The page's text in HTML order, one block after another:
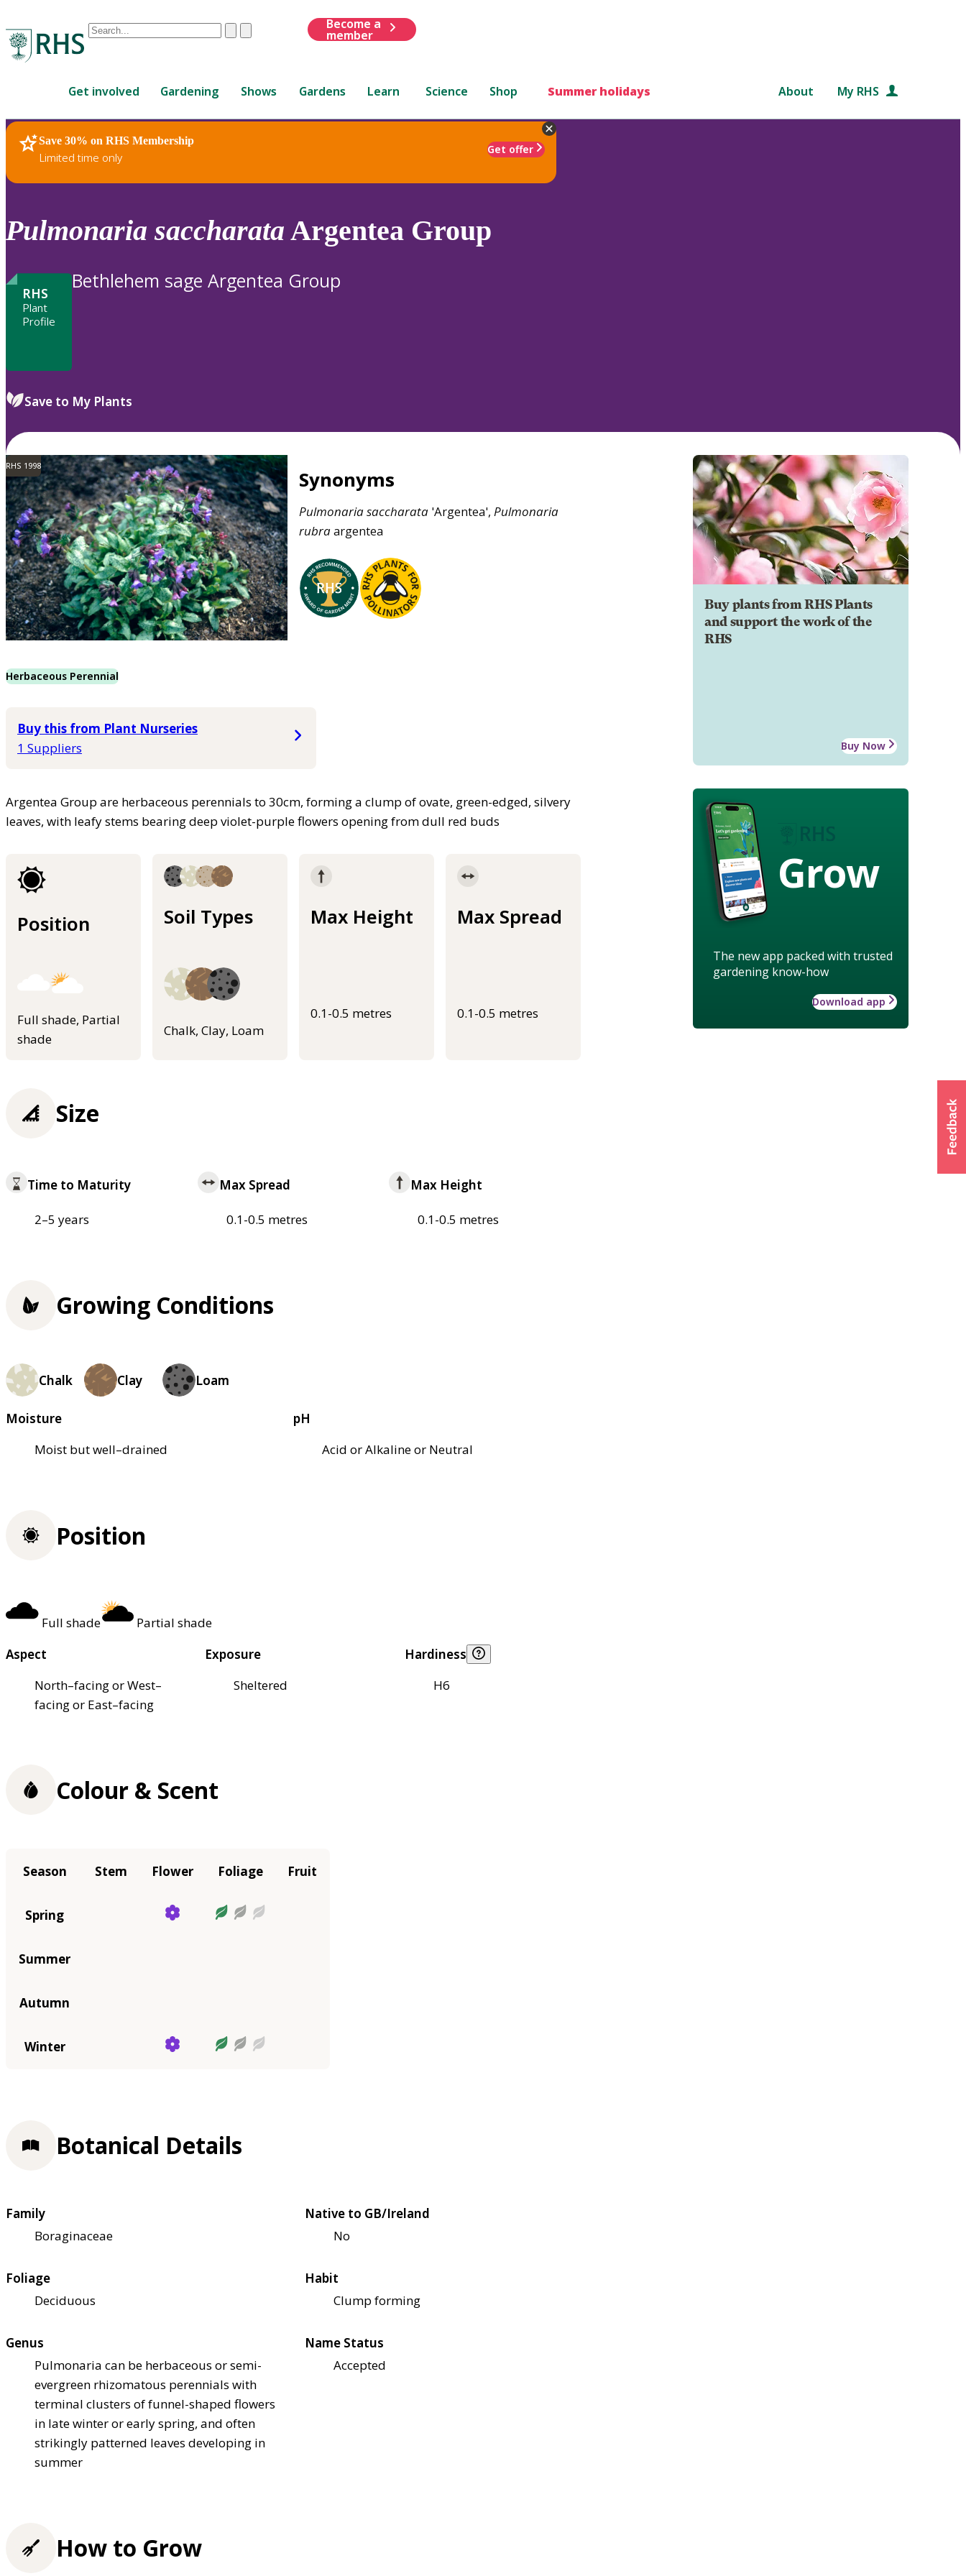
Conduct
are
up
and
down
review
to
ClearSubmit
Become a
member
Get involved Gardening Shows Gardens Learn Science Shop Summer holidays About My RHS
Save 30% on RHS Membership
Limited time only
Get offer
RHS Home Plants
Pulmonaria saccharata Argentea Group
RHS
Plant
Profile
Bethlehem sage Argentea Group
Save to My Plants
RHS 1998
Synonyms
Pulmonariasaccharata 'Argentea', Pulmonaria
rubraargentea
Herbaceous Perennial
Buy this from Plant Nurseries
1 Suppliers
Argentea Group are herbaceous perennials to 30cm, forming a clump of ovate, green-edged, silvery
leaves, with leafy stems bearing deep violet-purple flowers opening from dull red buds
Position
Full shade, Partial
shade
Soil Types
Chalk, Clay, Loam
Max Height
0.1-0.5 metres
Max Spread
0.1-0.5 metres
Buy plants from RHS Plants
and support the work of the
RHS
Buy Now
Grow
The new app packed with trusted
gardening know-how
Download app
Size
Time to Maturity
2–5 years
Max Spread
0.1-0.5 metres
Max Height
0.1-0.5 metres
Growing Conditions
Chalk Clay Loam
Moisture
Moist but well–drained
pH
Acid or Alkaline or Neutral
Position
Full shade
Partial shade
Aspect
North–facing or West–
facing or East–facing
Exposure
Sheltered
Hardiness
H6
Colour & Scent
Season Stem Flower Foliage Fruit
Spring
Summer
Autumn
Winter
Botanical Details
Family
Boraginaceae
Native to GB/Ireland
No
Foliage
Deciduous
Habit
Clump forming
Genus
Pulmonaria can be herbaceous or semi-
evergreen rhizomatous perennials with
terminal clusters of funnel-shaped flowers
in late winter or early spring, and often
strikingly patterned leaves developing in
summer
Name Status
Accepted
How to Grow